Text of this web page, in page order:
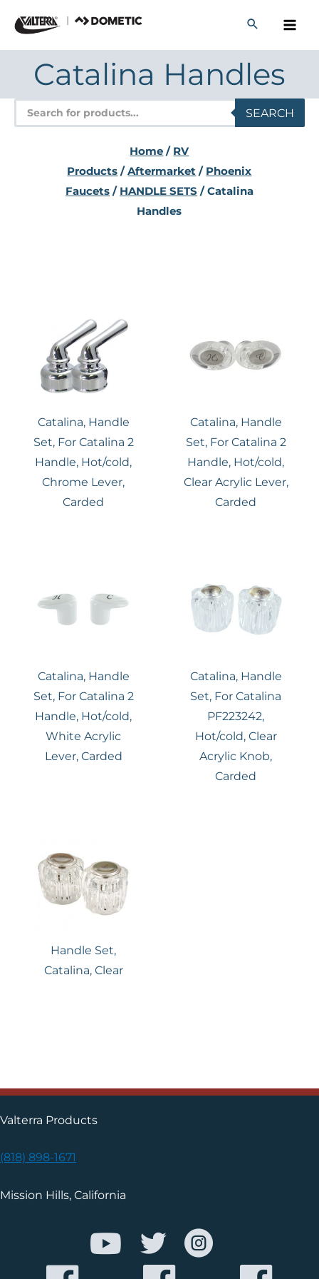
content
Catalina Handles
Products
search
SEARCH
Home / RV
Products /Aftermarket / Phoenix
Faucets/ HANDLE SETS / Catalina
Handles
Catalina, Handle
Set, For Catalina 2
Handle, Hot/cold,
Chrome Lever,
Carded
Catalina, Handle
Set, For Catalina 2
Handle, Hot/cold,
Clear Acrylic Lever,
Carded
Catalina, Handle
Set, For Catalina 2
Handle, Hot/cold,
White Acrylic
Lever, Carded
Catalina, Handle
Set, For Catalina
PF223242,
Hot/cold, Clear
Acrylic Knob,
Carded
Handle Set,
Catalina, Clear
Valterra Products
(818) 898-1671
Mission Hills, California